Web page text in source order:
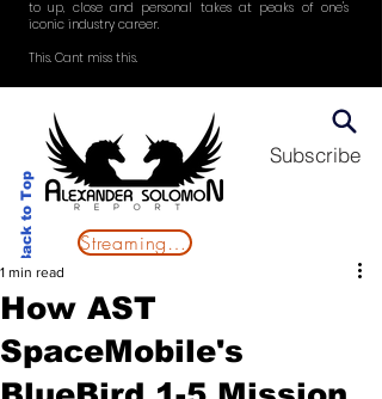
to up, close and personal takes at peaks of one's
iconic industry career.
This. Cant miss this.
Back to Top
Subscribe
Streaming Now
How AST
SpaceMobile's
1 min read